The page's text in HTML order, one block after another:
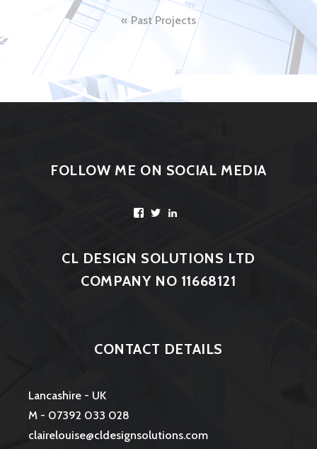
Post
navigation
Past Projects
FOLLOW ME ON SOCIAL MEDIA
Facebook
Twitter
CL DESIGN SOLUTIONS LTD
COMPANY NO 11668121
CONTACT DETAILS
Lancashire - UK
M - 07392 033 028
clairelouise@cldesignsolutions.com